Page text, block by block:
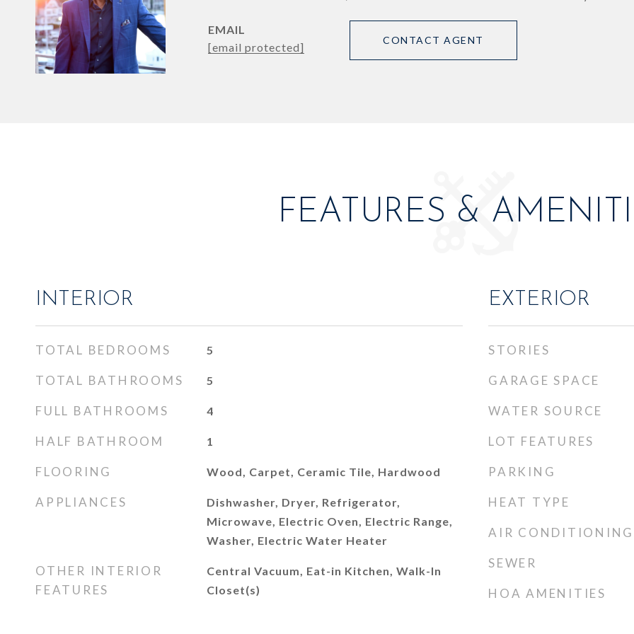
EMAIL
[email protected]
CONTACT AGENT
FEATURES &
INTERIOR
TOTAL BEDROOMS 5
TOTAL BATHROOMS 5
FULL BATHROOMS 4
HALF BATHROOM 1
FLOORING Wood, Carpet, Ceramic Tile, Hardwood
APPLIANCES
Dishwasher, Dryer, Refrigerator,
Microwave, Electric Oven, Electric Range,
Washer, Electric Water Heater
OTHER INTERIOR
FEATURES
Central Vacuum, Eat-in Kitchen, Walk-In
Closet(s)
EXTERIOR
STORIES
GARAGE SPACE
WATER SOURCE
LOT FEATURES
PARKING
HEAT TYPE
AIR CONDITIONING
SEWER
HOA AMENITIES